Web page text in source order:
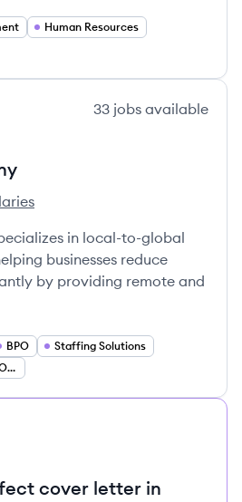
Human Resources
33 jobs available
Company's
in local-to-global
businesses reduce
by providing remote and
BPO
Staffing Solutions
Recruitment Process Outsourcing (RPO)
cover letter in